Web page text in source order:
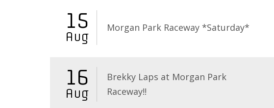
15
Aug
Morgan Park Raceway *Saturday*
16
Aug
Brekky Laps at Morgan Park
Raceway!!